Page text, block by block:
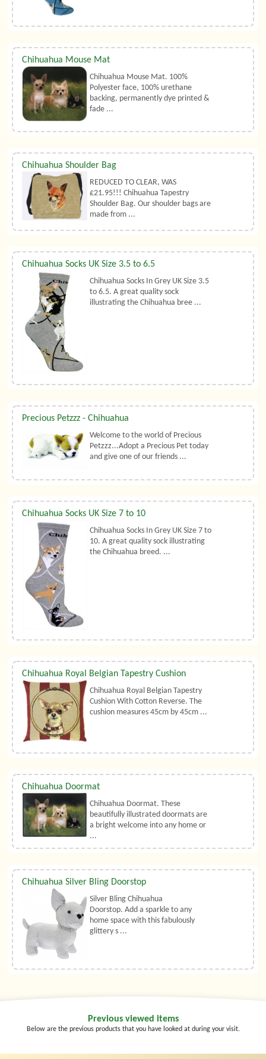
Chihuahua Mouse Mat
Chihuahua Mouse Mat. 100%
Polyester face, 100% urethane
backing, permanently dye printed &
fade ...
Chihuahua Shoulder Bag
REDUCED TO CLEAR, WAS
£21.95!!! Chihuahua Tapestry
Shoulder Bag. Our shoulder bags are
made from ...
Chihuahua Socks UK Size 3.5 to 6.5
Chihuahua Socks In Grey UK Size 3.5
to 6.5. A great quality sock
illustrating the Chihuahua bree ...
Precious Petzzz - Chihuahua
Welcome to the world of Precious
Petzzz...Adopt a Precious Pet today
and give one of our friends ...
Chihuahua Socks UK Size 7 to 10
Chihuahua Socks In Grey UK Size 7 to
10. A great quality sock illustrating
the Chihuahua breed. ...
Chihuahua Royal Belgian Tapestry Cushion
Chihuahua Royal Belgian Tapestry
Cushion With Cotton Reverse. The
cushion measures 45cm by 45cm ...
Chihuahua Doormat
Chihuahua Doormat. These
beautifully illustrated doormats are
a bright welcome into any home or
...
Chihuahua Silver Bling Doorstop
Silver Bling Chihuahua
Doorstop. Add a sparkle to any
home space with this fabulously
glittery s ...
Previous viewed items
Below are the previous products that you have looked at during your visit.